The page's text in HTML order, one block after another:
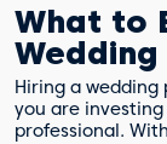
What to
Hiring a
you are
professional.